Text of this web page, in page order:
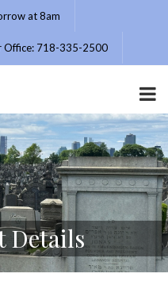
at 8am
Office: 718-335-2500
Details